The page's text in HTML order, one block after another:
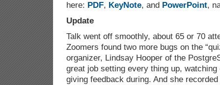
here: PDF, KeyNote, and PowerPoint,
Update
Talk went off smoothly, about 65 or 70
Zoomers found two more bugs on the
organizer, Lindsay Hooper of the
great job setting every thing up,
giving feedback during. And she